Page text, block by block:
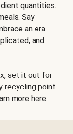
quantities,
Say
an era
and
set it out for
recycling point.
more here.